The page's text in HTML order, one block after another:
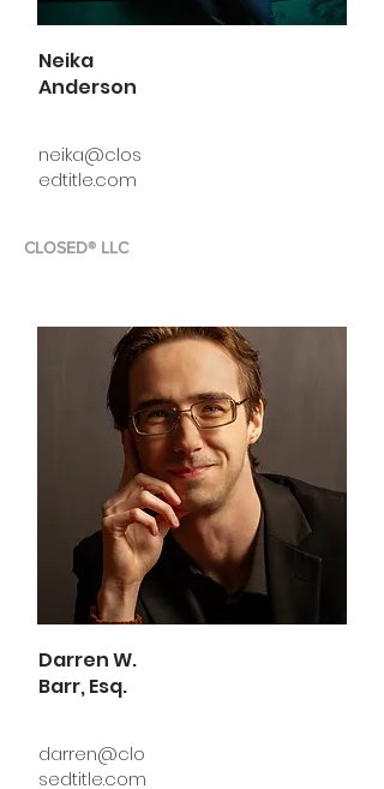
Neika
Anderson
neika@clos
edtitle.com
CLOSED® LLC
Darren W.
Barr, Esq.
darren@clo
sedtitle.com